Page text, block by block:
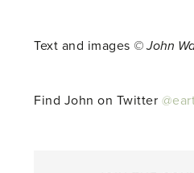
Text and images © John
Find John on Twitter